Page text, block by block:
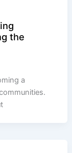
the
a